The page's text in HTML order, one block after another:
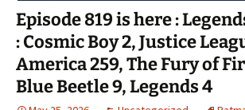
Episode 819 is here :
: Cosmic Boy 2, Justice
America 259, The Fury of
Blue Beetle 9, Legends 4